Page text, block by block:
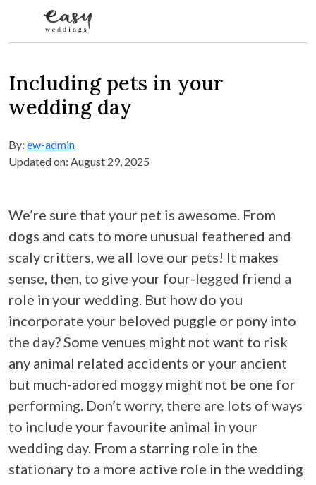
Including pets in your
wedding day
By: ew-admin
Updated on: August 29, 2025
We’re sure that your pet is awesome. From
dogs and cats to more unusual feathered and
scaly critters, we all love our pets! It makes
sense, then, to give your four-legged friend a
role in your wedding. But how do you
incorporate your beloved puggle or pony into
the day? Some venues might not want to risk
any animal related accidents or your ancient
but much-adored moggy might not be one for
performing. Don’t worry, there are lots of ways
to include your favourite animal in your
wedding day. From a starring role in the
stationary to a more active role in the wedding